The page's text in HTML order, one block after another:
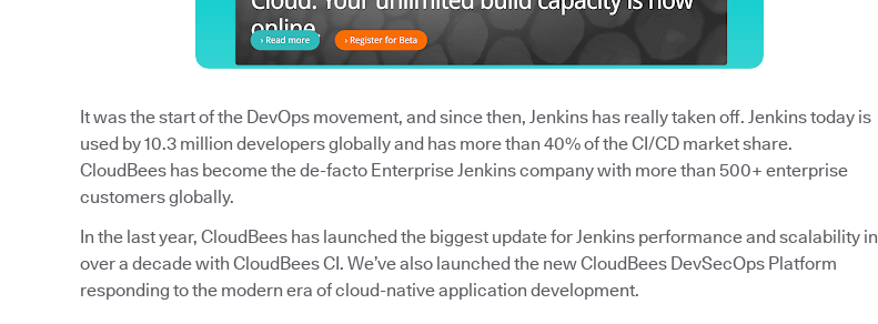
It was the start of the DevOps movement, and since then, Jenkins has really taken off. Jenkins today is
used by 10.3 million developers globally and has more than 40% of the CI/CD market share.
CloudBees has become the de-facto Enterprise Jenkins company with more than 500+ enterprise
customers globally.
In the last year, CloudBees has launched the biggest update for Jenkins performance and scalability in
over a decade with CloudBees CI. We’ve also launched the new CloudBees DevSecOps Platform
responding to the modern era of cloud-native application development.